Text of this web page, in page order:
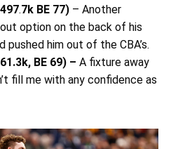
.7k BE 77)– Another
option on the back of his
pushed him out of the CBA’s.
BE 69) – A fixture away
fill me with any confidence as